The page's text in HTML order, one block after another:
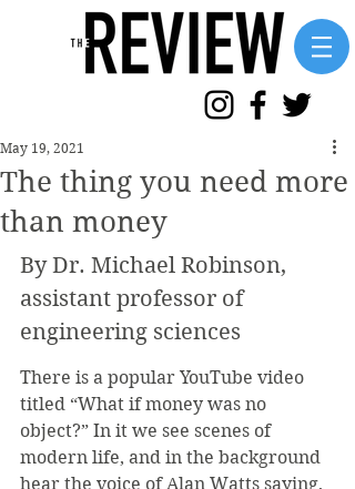
The thing you need more
than money
May 19, 2021
By Dr. Michael Robinson,
assistant professor of
engineering sciences
There is a popular YouTube video
titled “What if money was no
object?” In it we see scenes of
modern life, and in the background
hear the voice of Alan Watts saying,